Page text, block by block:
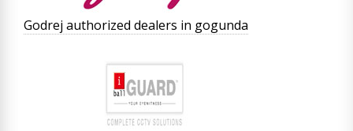
Godrej authorized dealers in gogunda